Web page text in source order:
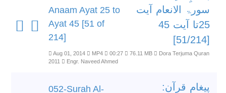
Anaam Ayat 25 to
Ayat 45 [51 of
214]
سورۃ الانعام آیت
25تا آیت 45
[51/214]
Aug 01, 2014 MP4 00:27 76.11 MB
Dora Terjuma Quran
2011
Engr. Naveed Ahmed
052-Surah Al-
پیغامِ قرآن: